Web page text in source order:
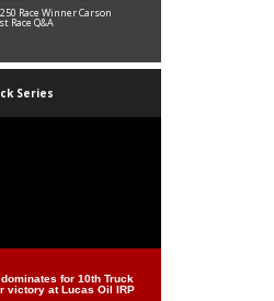
Race Winner Carson
Race Q&A
Series
for 10th Truck
victory at Lucas Oil IRP